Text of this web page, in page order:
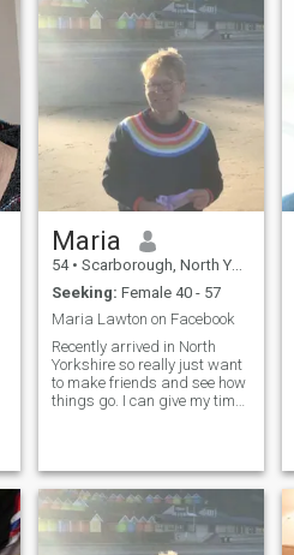
Maria
54 • Scarborough, North Yorkshire, United Kingdom
Seeking: Female 40 - 57
Maria Lawton on Facebook
Recently arrived in North
Yorkshire so really just want
to make friends and see how
things go. I can give my time